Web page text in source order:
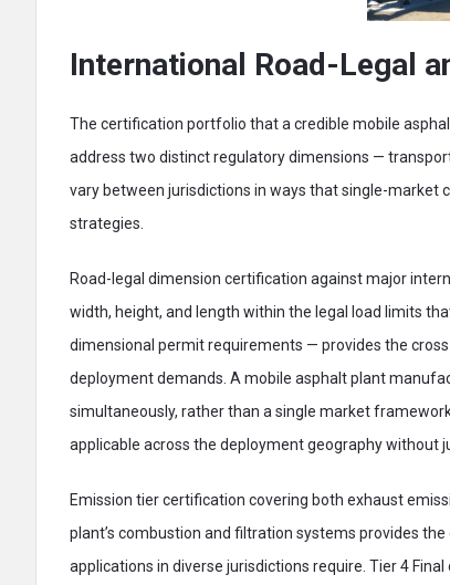
International Road-Legal
The certification portfolio that a credible mobile
address two distinct regulatory dimensions —
vary between jurisdictions in ways that single-
strategies.
Road-legal dimension certification against major
width, height, and length within the legal load limits
dimensional permit requirements — provides the
deployment demands. A mobile asphalt plant
simultaneously, rather than a single market
applicable across the deployment geography without
Emission tier certification covering both exhaust
plant’s combustion and filtration systems provides
applications in diverse jurisdictions require. Tier 4